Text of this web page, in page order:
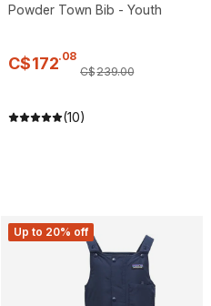
Powder Town Bib - Youth
C$172.08
C$239.00
(10)
Up to 20% off